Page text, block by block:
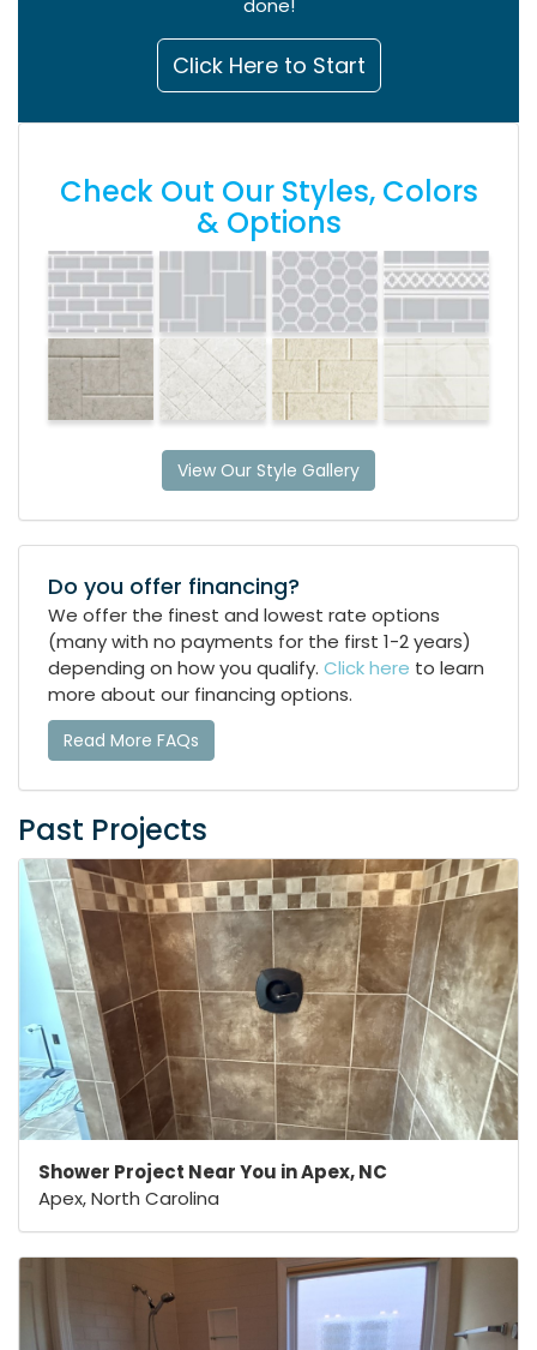
Click Here to Start
Check Out Our Styles, Colors
& Options
View Our Style Gallery
Do you offer financing?
We offer the finest and lowest rate options
(many with no payments for the first 1-2 years)
depending on how you qualify. Click here to learn
more about our financing options.
Read More FAQs
Past Projects
Shower Project Near You in Apex, NC
Apex, North Carolina